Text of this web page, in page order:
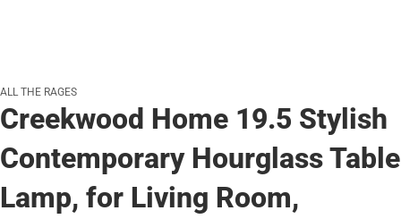
ALL THE RAGES
Creekwood Home 19.5 Stylish
Contemporary Hourglass Table
Lamp, for Living Room,